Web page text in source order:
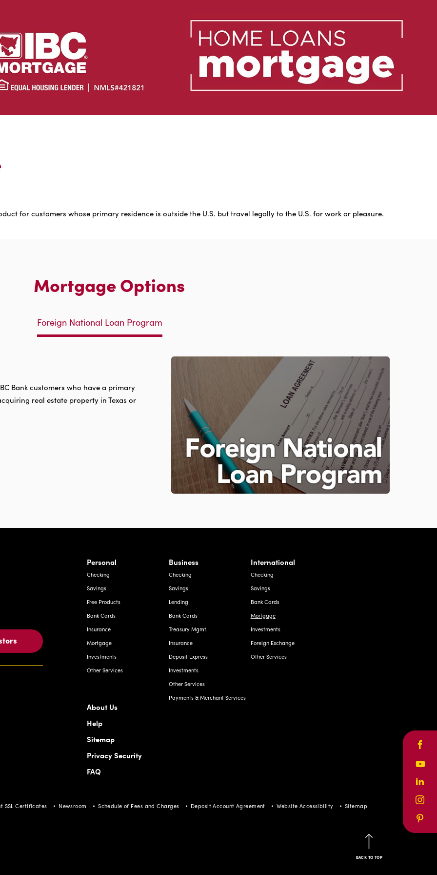
for customers whose primary residence is outside the U.S. but travel legally to the U.S. for work or pleasure.
Mortgage Options
Foreign National Loan Program
Bank customers who have a primary
real estate property in Texas or
Ave, Laredo Texas
Personal
Checking
Savings
Free Products
Bank Cards
Insurance
Mortgage
Investments
Other Services
Business
Checking
Savings
Lending
Bank Cards
Treasury Mgmt.
Insurance
Deposit Express
Investments
Other Services
Payments & Merchant Services
International
Checking
Savings
Bank Cards
Mortgage
Investments
Foreign Exchange
Other Services
About Us
Help
Sitemap
Privacy Security
FAQ
SSL Certificates Newsroom Schedule of Fees and Charges Deposit Account Agreement Website Accessibility Sitemap
BACK TO TOP